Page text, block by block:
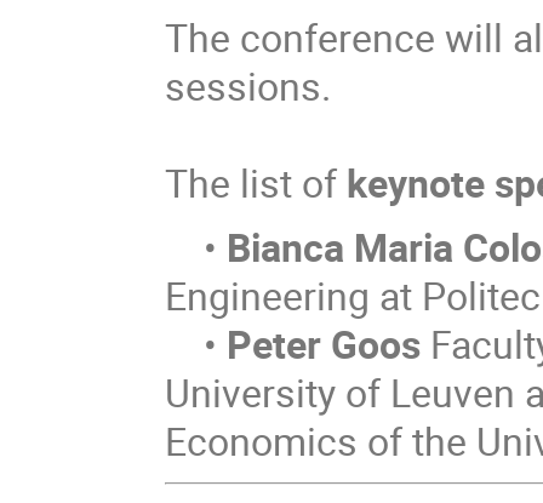
The conference will
sessions.
The list of keynote
• Bianca Maria
Engineering at
• Peter Goos
University of Leuven
Economics of the